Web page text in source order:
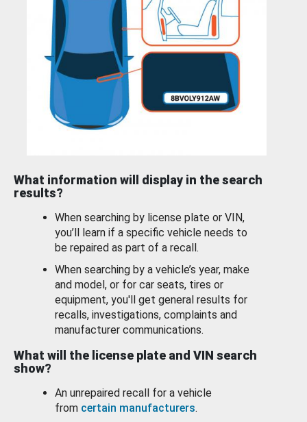
What information will display in the search
results?
When searching by license plate or VIN,
you’ll learn if a specific vehicle needs to
be repaired as part of a recall.
When searching by a vehicle’s year, make
and model, or for car seats, tires or
equipment, you'll get general results for
recalls, investigations, complaints and
manufacturer communications.
What will the license plate and VIN search
show?
An unrepaired recall for a vehicle
from certain manufacturers.